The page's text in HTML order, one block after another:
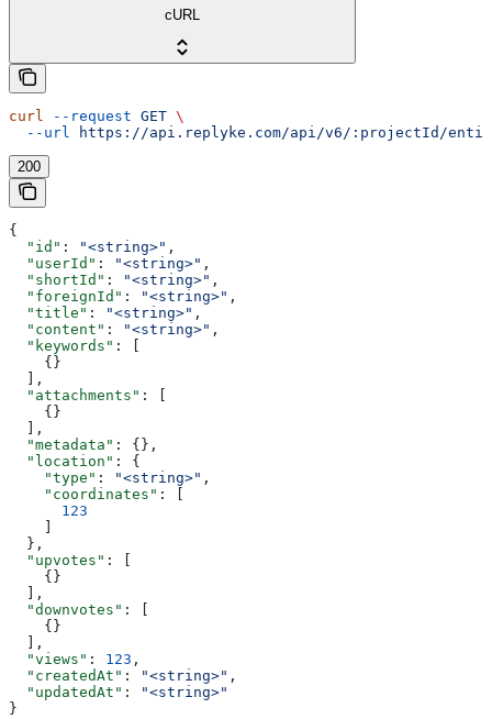
cURL
curl --request GET \
  --url
https://api.replyke.com/api/v6/:projectId/
200
{
  "id"
: "<string>" ,
  "userId"
: "<string>" ,
  "shortId"
: "<string>" ,
  "foreignId"
: "<string>" ,
  "title"
: "<string>" ,
  "content"
: "<string>" ,
  "keywords"
: [
    {}
  ],
  "attachments"
: [
    {}
  ],
  "metadata"
: {},
  "location"
: {
    "type"
: "<string>" ,
    "coordinates"
: [
      123
  },
  "upvotes"
: [
    {}
  ],
  "downvotes"
: [
    {}
  ],
  "views"
: 123 ,
  "createdAt"
: "<string>" ,
  "updatedAt"
:
"<string>"
}